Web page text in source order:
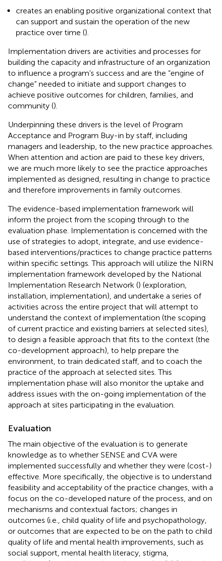
creates an enabling positive organizational context that
can support and sustain the operation of the new
practice over time ().
Implementation drivers are activities and processes for
building the capacity and infrastructure of an organization
to influence a program’s success and are the “engine of
change” needed to initiate and support changes to
achieve positive outcomes for children, families, and
community ().
Underpinning these drivers is the level of Program
Acceptance and Program Buy-in by staff, including
managers and leadership, to the new practice approaches.
When attention and action are paid to these key drivers,
we are much more likely to see the practice approaches
implemented as designed, resulting in change to practice
and therefore improvements in family outcomes.
The evidence-based implementation framework will
inform the project from the scoping through to the
evaluation phase. Implementation is concerned with the
use of strategies to adopt, integrate, and use evidence-
based interventions/practices to change practice patterns
within specific settings. This approach will utilize the NIRN
implementation framework developed by the National
Implementation Research Network () (exploration,
installation, implementation), and undertake a series of
activities across the entire project that will attempt to
understand the context of implementation (the scoping
of current practice and existing barriers at selected sites),
to design a feasible approach that fits to the context (the
co-development approach), to help prepare the
environment, to train dedicated staff, and to coach the
practice of the approach at selected sites. This
implementation phase will also monitor the uptake and
address issues with the on-going implementation of the
approach at sites participating in the evaluation.
Evaluation
The main objective of the evaluation is to generate
knowledge as to whether SENSE and CVA were
implemented successfully and whether they were (cost-)
effective. More specifically, the objective is to understand
feasibility and acceptability of the practice changes, with a
focus on the co-developed nature of the process, and on
mechanisms and contextual factors; changes in
outcomes (i.e., child quality of life and psychopathology,
or outcomes that are expected to be on the path to child
quality of life and mental health improvements, such as
social support, mental health literacy, stigma,